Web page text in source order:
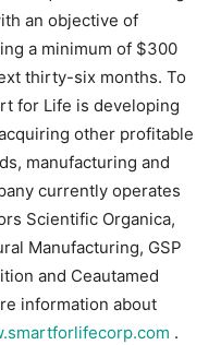
an objective of
a minimum of $300
thirty-six months. To
for Life is developing
other profitable
manufacturing and
currently operates
Scientific Organica,
Manufacturing, GSP
and Ceautamed
information about
.